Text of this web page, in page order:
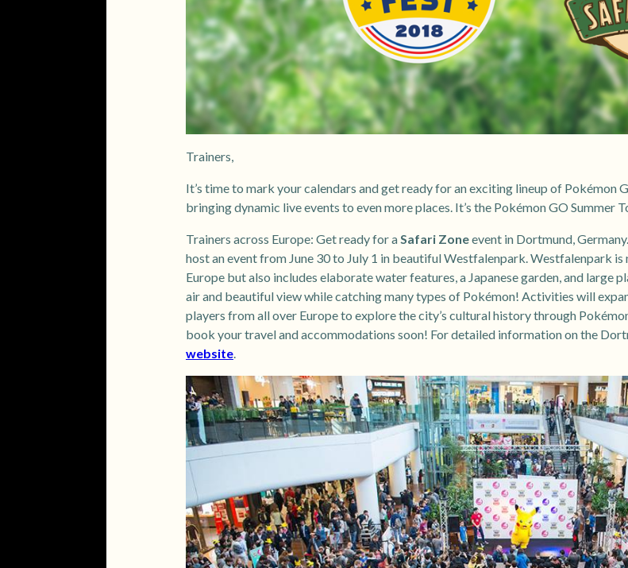
Trainers,
It’s time to mark your calendars and get ready for an exciting lineup of Pokémon
bringing dynamic live events to even more places. It’s the Pokémon GO Summer
Trainers across Europe: Get ready for aSafari Zoneevent in Dortmund,
host an event from June 30 to July 1 in beautiful Westfalenpark. Westfalenpark
Europe but also includes elaborate water features, a Japanese garden, and large
air and beautiful view while catching many types of Pokémon! Activities will
players from all over Europe to explore the city’s cultural history through
book your travel and accommodations soon! For detailed information on the
website.